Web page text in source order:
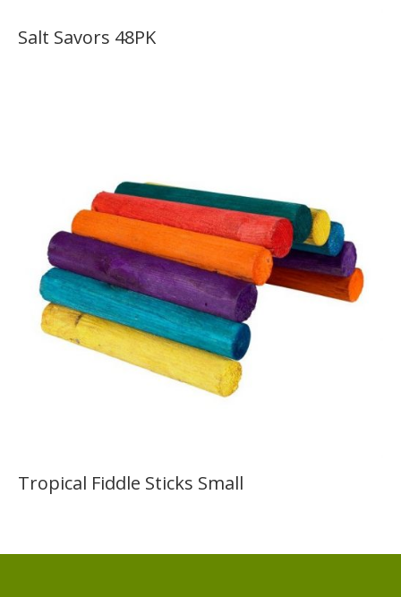
Salt Savors 48PK
Tropical Fiddle Sticks Small